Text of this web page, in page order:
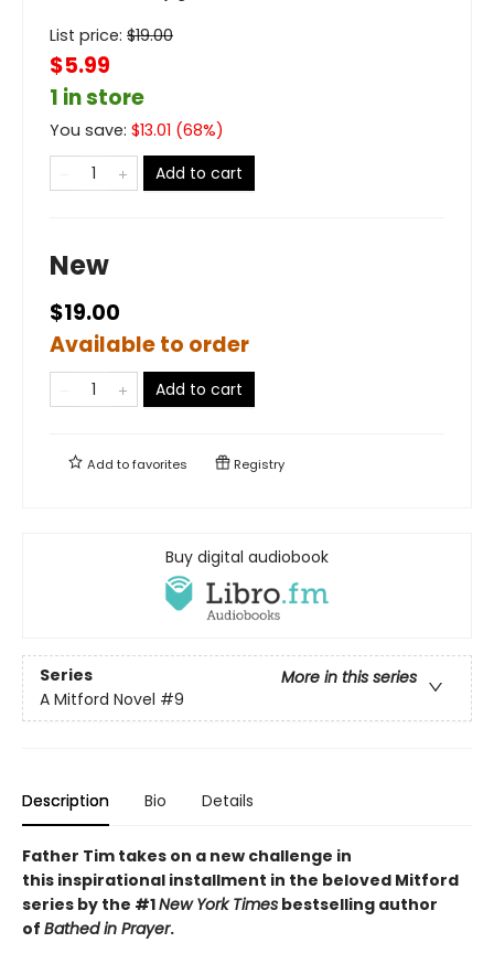
List price: $19.00
$5.99
1 in store
You save: $13.01 (68%)
Add to cart
New
$19.00
Available to order
Add to cart
Add tofavorites Registry
Buy digital audiobook
Series
More in this series
A Mitford Novel #9
Description Bio Details
Father Tim takes on a new challenge in
this inspirational installment in the beloved Mitford
series by the #1New York Times bestselling author
of Bathed in Prayer.